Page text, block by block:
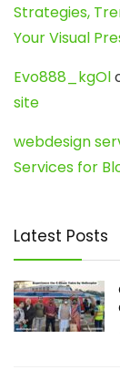
Strategies,
Your Visual
Evo888_kgOl
site
webdesign
Services for
Latest Posts